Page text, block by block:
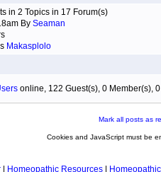
in 2 Topics in 17 Forum(s)
By Seaman
Makasplolo
online, 122 Guest(s), 0 Member(s),
Mark all posts as
Cookies and JavaScript must be
Homeopathic Resources